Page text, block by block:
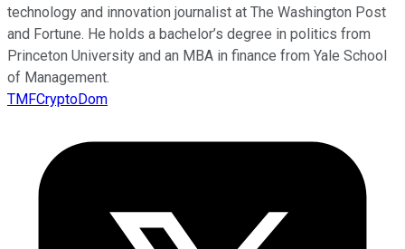
technology and innovation journalist at The Washington Post
and Fortune. He holds a bachelor’s degree in politics from
Princeton University and an MBA in finance from Yale School
of Management.
TMFCryptoDom